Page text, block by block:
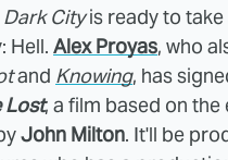
Dark Cityis ready to take
Hell. Alex Proyas, who
and Knowing, has
Lost, a film based on the
John Milton. It'll be